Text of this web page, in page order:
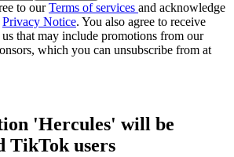
to ourTerms of services and acknowledge
Privacy Notice. You also agree to receive
that may include promotions from our
which you can unsubscribe from at
'Hercules' will be
TikTok users